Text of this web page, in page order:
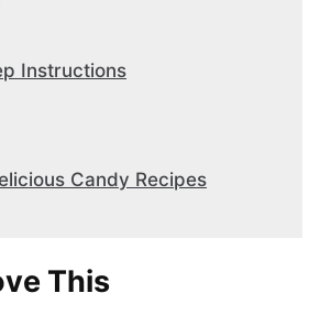
Instructions
Candy Recipes
This